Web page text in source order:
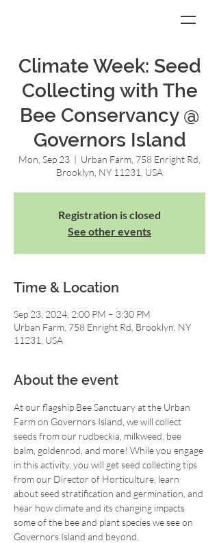
Climate Week: Seed
Collecting with The
Bee Conservancy @
Governors Island
Mon, Sep 23
  |
Urban Farm, 758 Enright Rd,
Brooklyn, NY 11231, USA
Registration is closed
See other events
Time & Location
Sep 23, 2024, 2:00 PM – 3:30 PM
Urban Farm, 758 Enright Rd, Brooklyn, NY
11231, USA
About the event
At our flagship Bee Sanctuary at the Urban
Farm on Governors Island, we will collect
seeds from our rudbeckia, milkweed, bee
balm, goldenrod, and more! While you engage
in this activity, you will get seed collecting tips
from our Director of Horticulture, learn
about seed stratification and germination, and
hear how climate and its changing impacts
some of the bee and plant species we see on
Governors Island and beyond.